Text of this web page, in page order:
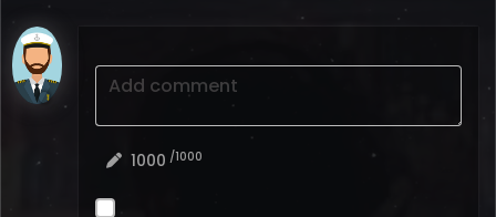
Add comment
1000 /1000